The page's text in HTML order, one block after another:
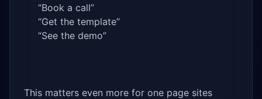
“Book a call”
“Get the template”
“See the demo”
This matters even more for one page sites